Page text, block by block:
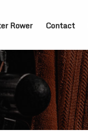
Rower Contact